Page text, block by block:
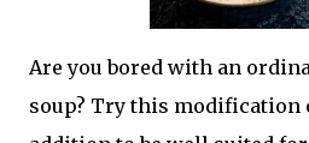
Are you bored with an
soup? Try this modification